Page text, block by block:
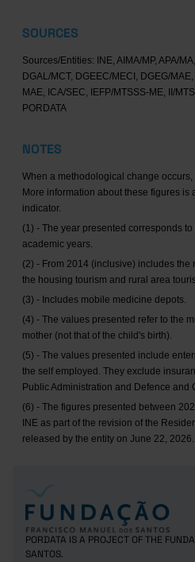
SOURCES
Sources/Entities: INE, AIMA/MP, APA/
DGAL/MCT, DGEEC/MECI, DGEG/
MAE, ICA/SEC, IEFP/MTSSS-ME, II/
PORDATA
NOTES
When a methodological change
More information about these figures
indicator.
(1) - The year presented corresponds
academic years.
(2) - From 2014 (inclusive) includes the
the housing tourism and rural area
(3) - Includes mobile medicine depots.
(4) - The values presented refer to the
mother (not that of the child's birth).
(5) - The values presented include
the self employed. They exclude
Public Administration and Defence and
(6) - The figures presented between
INE as part of the revision of the
released by the entity on June 22, 2026.
PORDATA IS A PROJECT OF THE
SANTOS.